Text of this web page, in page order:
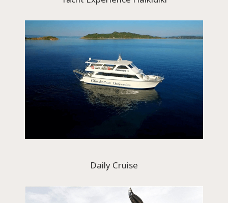
Daily Cruise